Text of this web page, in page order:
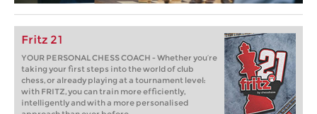
Fritz 21
YOUR PERSONAL CHESS COACH - Whether you’re
taking your first steps into the world of club
chess, or already playing at a tournament level:
with FRITZ, you can train more efficiently,
intelligently and with a more personalised